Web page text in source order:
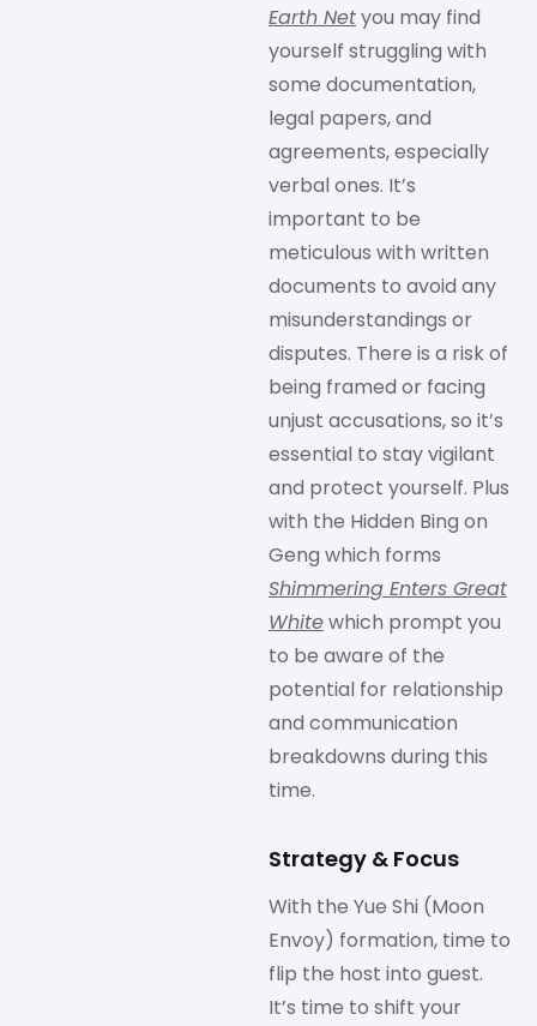
Earth Netyou may find
yourself struggling with
some documentation,
legal papers, and
agreements, especially
verbal ones. It’s
important to be
meticulous with written
documents to avoid any
misunderstandings or
disputes. There is a risk of
being framed or facing
unjust accusations, so it’s
essential to stay vigilant
and protect yourself. Plus
with the Hidden Bing on
Geng which forms
Shimmering Enters Great
Whitewhich prompt you
to be aware of the
potential for relationship
and communication
breakdowns during this
time.
Strategy & Focus
With the Yue Shi (Moon
Envoy) formation, time to
flip the host into guest.
It’s time to shift your